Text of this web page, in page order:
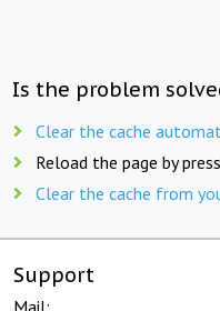
Is the problem
Clear the cache
Reload the page by
Clear the cache from
Support
Mail: